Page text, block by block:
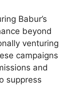
Babur’s
beyond
venturing
campaigns
and
suppress